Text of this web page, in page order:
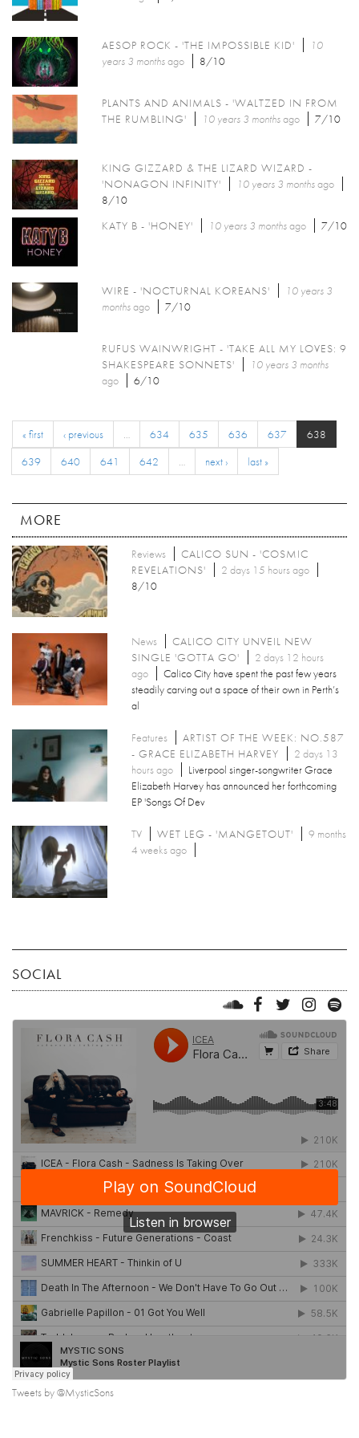
AESOP ROCK - 'THE IMPOSSIBLE KID'
10
years 3 monthsago 8/10
PLANTS AND ANIMALS - 'WALTZED IN FROM
THE RUMBLING'
10 years 3 monthsago 7/10
KING GIZZARD & THE LIZARD WIZARD -
'NONAGON INFINITY'
10 years 3 monthsago
8/10
KATY B - 'HONEY'
10 years 3 monthsago 7/10
WIRE - 'NOCTURNAL KOREANS'
10 years 3
monthsago 7/10
RUFUS WAINWRIGHT - 'TAKE ALL MY LOVES: 9
SHAKESPEARE SONNETS'
10 years 3 months
ago
6/10
« first ‹ previous … 634 635 636 637
638
639
640 641 642 … next › last »
MORE
Reviews
CALICO SUN - 'COSMIC
REVELATIONS'
2 days 15 hours ago
8/10
News
CALICO CITY UNVEIL NEW
SINGLE 'GOTTA GO'
2 days 12 hours
ago
Calico City have spent the past few years
steadily carving out a space of their own in Perth’s
al
Features
ARTIST OF THE WEEK: NO.587
- GRACE ELIZABETH HARVEY
2 days 13
hours ago
Liverpool singer-songwriter Grace
Elizabeth Harvey has announced her forthcoming
EP 'Songs Of Dev
TV WET LEG - 'MANGETOUT'
9 months
4 weeks ago
SOCIAL
Tweets by @MysticSons